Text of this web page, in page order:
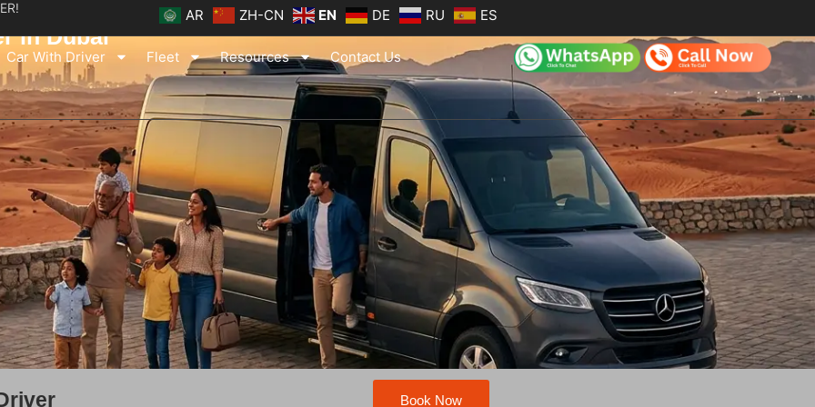
AR ZH-CN EN DE RU ES
Car With Driver Fleet Resources Contact Us
in Dubai
Book Now